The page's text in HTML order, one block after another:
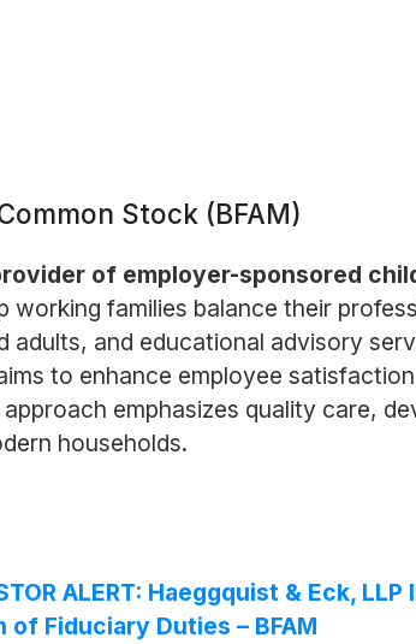
Stock (BFAM)
of employer-sponsored
families balance their
and educational advisory
to enhance employee
emphasizes quality care,
households.
ALERT: Haeggquist & Eck,
Fiduciary Duties – BFAM